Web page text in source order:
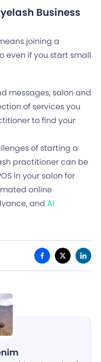
Business
joining a
even if you start small
messages, salon and
of services you
to find your
of starting a
practitioner can be
in your salon for
online
and AI